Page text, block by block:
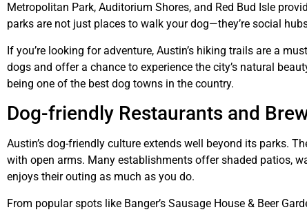
Metropolitan Park, Auditorium Shores, and Red Bud Isle
parks are not just places to walk your dog—they’re social
If you’re looking for adventure, Austin’s hiking trails are a
dogs and offer a chance to experience the city’s natural
being one of the best dog towns in the country.
Dog-friendly Restaurants and
Austin’s dog-friendly culture extends well beyond its parks.
with open arms. Many establishments offer shaded patios,
enjoys their outing as much as you do.
From popular spots like Banger’s Sausage House & Beer